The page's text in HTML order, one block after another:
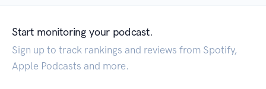
Start monitoring your podcast.
Sign up to track rankings and reviews from Spotify,
Apple Podcasts and more.